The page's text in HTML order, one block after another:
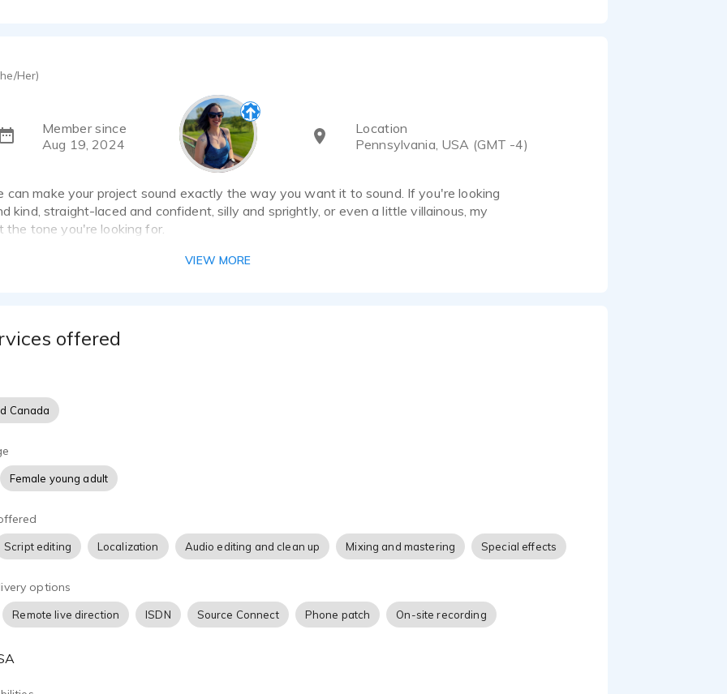
Her)
Member since
Aug 19, 2024
Location
Pennsylvania, USA (GMT -4)
can make your project sound exactly the way you want it to sound. If you're looking
kind, straight-laced and confident, silly and sprightly, or even a little villainous, my
the tone you're looking for.
trained part-time voice actor with professional home recording equipment. I
training videos and how to enhance straight-read commercial projects. I'm also very
VIEW MORE
offered
Canada
Female young adult
Script editing Localization Audio editing and clean up Mixing and mastering Special effects
options
Remote live direction ISDN Source Connect Phone patch On-site recording